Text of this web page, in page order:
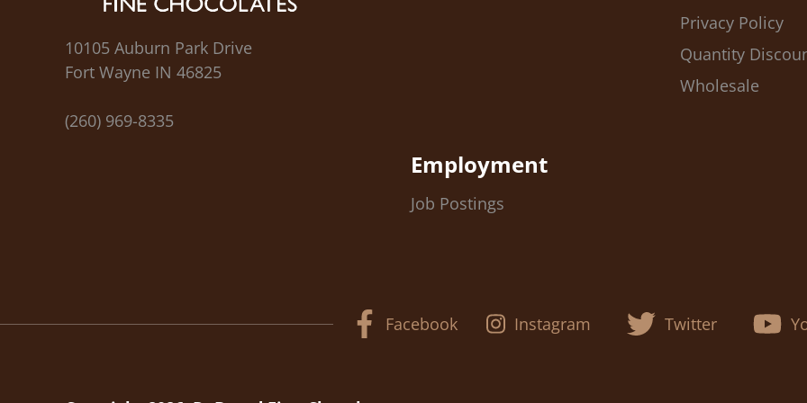
10105 Auburn Park Drive
Fort Wayne IN 46825
(260) 969-8335
Privacy Policy
Quantity
Wholesale
Employment
Job Postings
Facebook Instagram Twitter